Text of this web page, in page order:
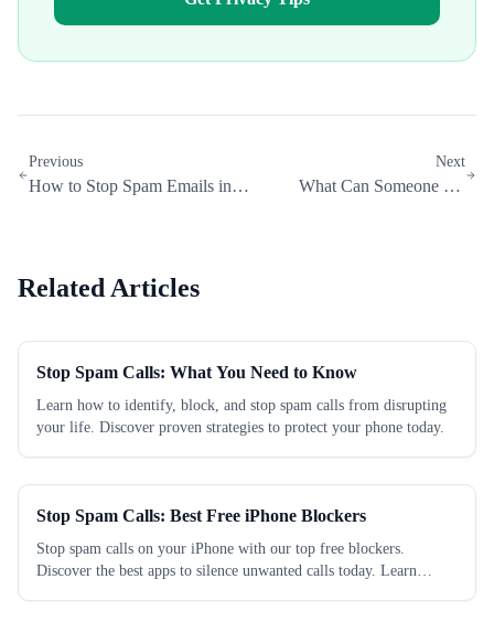
Previous
How to Stop Spam Emails in
Next
What Can Someone Do
Related Articles
Stop Spam Calls: What You Need to Know
Learn how to identify, block, and stop spam calls from disrupting
your life. Discover proven strategies to protect your phone today.
Stop Spam Calls: Best Free iPhone Blockers
Stop spam calls on your iPhone with our top free blockers.
Discover the best apps to silence unwanted calls today. Learn